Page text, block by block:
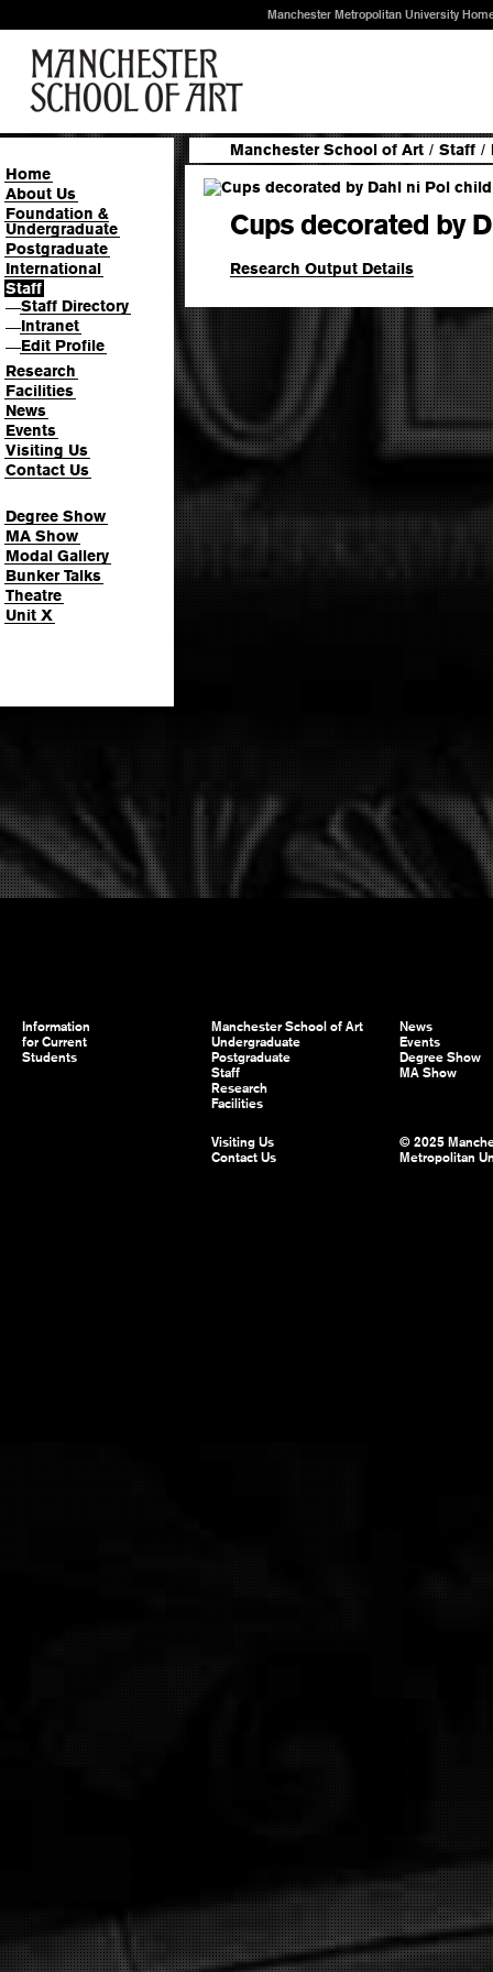
Manchester Metropolitan University
Home
About Us
Foundation &
Undergraduate
Postgraduate
International
Staff
—Staff Directory
—Intranet
—Edit Profile
Research
Facilities
News
Events
Visiting Us
Contact Us
Degree Show
MA Show
Modal Gallery
Bunker Talks
Theatre
Unit X
Manchester School of Art / Staff /
Cups decorated by
Research Output Details
Information
for Current
Students
Manchester School of Art
Undergraduate
Postgraduate
Staff
Research
Facilities
News
Events
Degree Show
MA Show
Visiting Us
Contact Us
© 2025
Metropolitan